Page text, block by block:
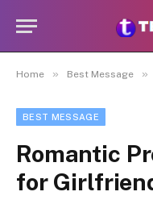
Home » Best Message »
BEST MESSAGE
Romantic
for